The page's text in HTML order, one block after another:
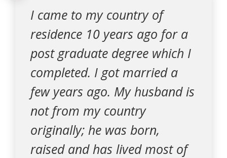
I came to my country of
residence 10 years ago for a
post graduate degree which I
completed. I got married a
few years ago. My husband is
not from my country
originally; he was born,
raised and has lived most of